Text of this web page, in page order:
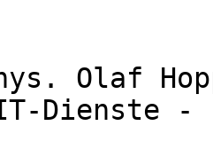
Olaf
Dienste -